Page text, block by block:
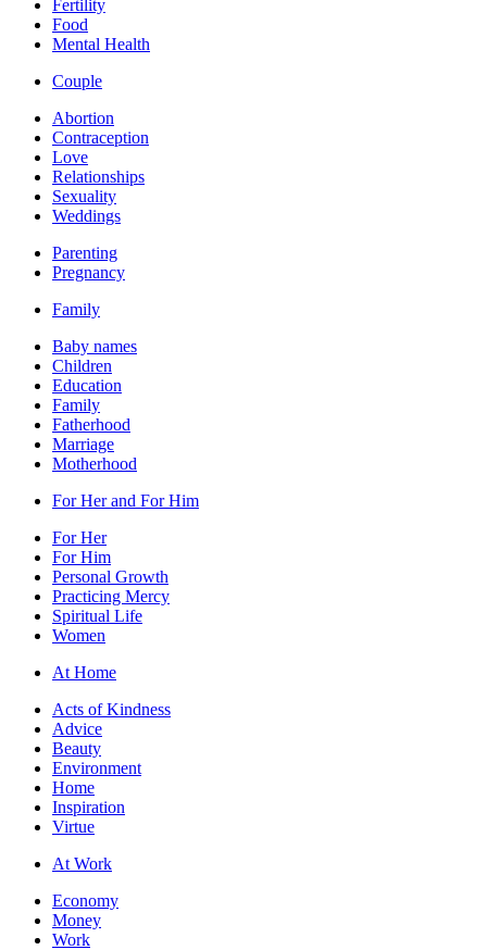
Fertility
Food
Mental Health
Couple
Abortion
Contraception
Love
Relationships
Sexuality
Weddings
Parenting
Pregnancy
Family
Baby names
Children
Education
Family
Fatherhood
Marriage
Motherhood
For Her and For Him
For Her
For Him
Personal Growth
Practicing Mercy
Spiritual Life
Women
At Home
Acts of Kindness
Advice
Beauty
Environment
Home
Inspiration
Virtue
At Work
Economy
Money
Work